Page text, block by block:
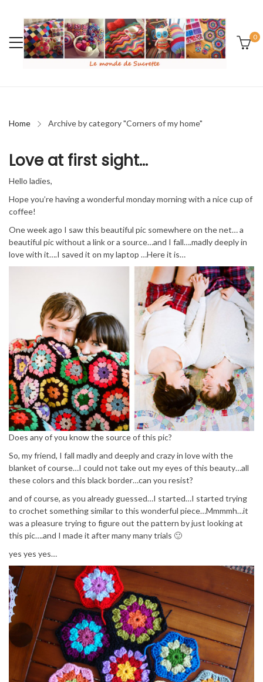
0
Home Archive by category "Corners of my home"
Love at first sight…
Hello ladies,
Hope you’re having a wonderful monday morning with a nice cup of
coffee!
One week ago I saw this beautiful pic somewhere on the net… a
beautiful pic without a link or a source…and I fall….madly deeply in
love with it….I saved it on my laptop …Here it is…
Does any of you know the source of this pic?
So, my friend, I fall madly and deeply and crazy in love with the
blanket of course…I could not take out my eyes of this beauty…all
these colors and this black border…can you resist?
and of course, as you already guessed…I started…I started trying
to crochet something similar to this wonderful piece…Mmmmh…it
was a pleasure trying to figure out the pattern by just looking at
this pic….and I made it after many many trials 🙂
yes yes yes…